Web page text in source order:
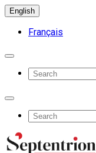
English
Français